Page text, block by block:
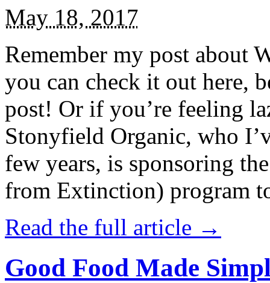
May 18, 2017
Remember my post about
you can check it out here,
post! Or if you’re feeling
Stonyfield Organic, who
few years, is sponsoring
from Extinction) program
Read the full article →
Good Food Made